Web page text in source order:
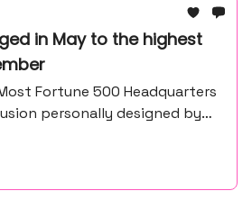
in May to the highest
Fortune 500 Headquarters
personally designed by
master draftsman - John